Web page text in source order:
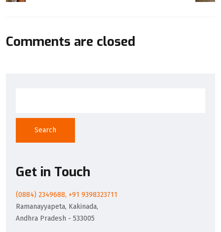
Comments are closed
Search
Get in Touch
(0884) 2349688, +91 9398323711
Ramanayyapeta, Kakinada,
Andhra Pradesh - 533005